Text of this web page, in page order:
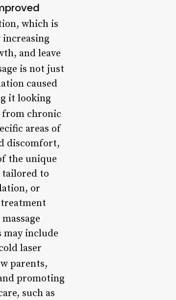
which is
and leave
is not just
caused
it looking
from chronic
areas of
discomfort,
the unique
tailored to
or
may include
laser
parents,
promoting
such as